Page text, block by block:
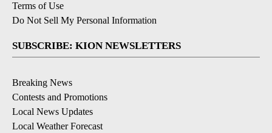
Terms of Use
Do Not Sell My Personal Information
SUBSCRIBE: KION NEWSLETTERS
Breaking News
Contests and Promotions
Local News Updates
Local Weather Forecast